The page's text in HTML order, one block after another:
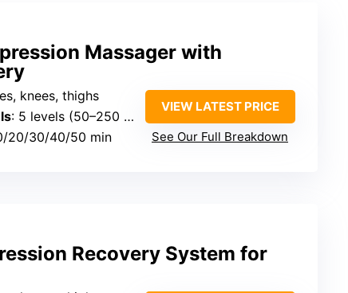
Massager with
knees, thighs
: 5 levels (50–250 mmHg)
20/30/40/50 min
VIEW LATEST PRICE
See Our Full Breakdown
Recovery System for